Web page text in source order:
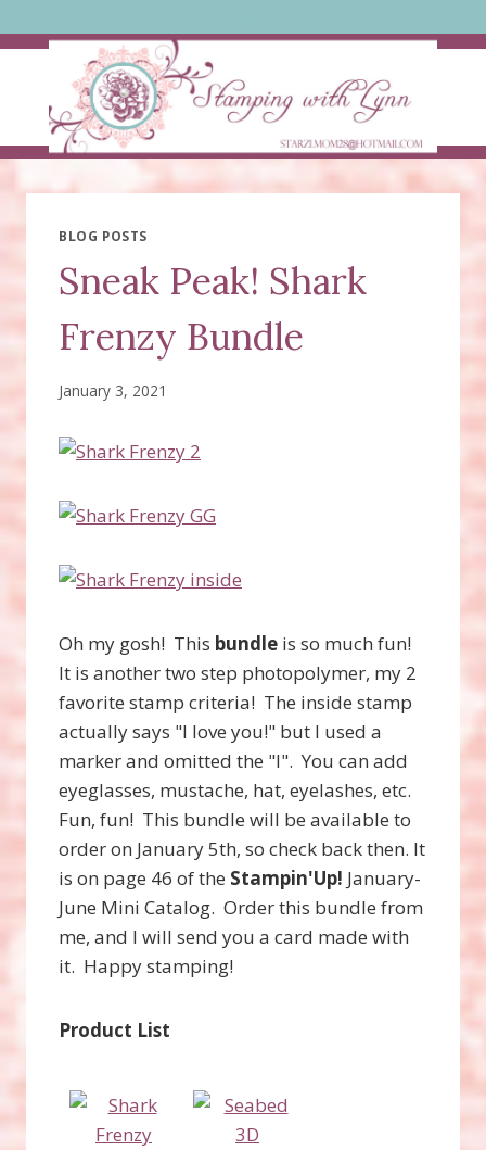
to
BLOG POSTS
Sneak Peak! Shark
Frenzy Bundle
January 3, 2021
Oh my gosh! This bundle is so much fun!
It is another two step photopolymer, my 2
favorite stamp criteria! The inside stamp
actually says "I love you!" but I used a
marker and omitted the "I". You can add
eyeglasses, mustache, hat, eyelashes, etc.
Fun, fun! This bundle will be available to
order on January 5th, so check back then. It
is on page 46 of the Stampin'Up! January-
June Mini Catalog. Order this bundle from
me, and I will send you a card made with
it. Happy stamping!
Product List